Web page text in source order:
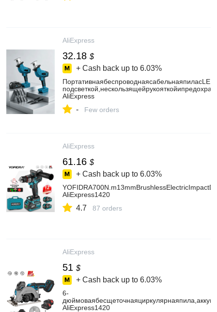
AliExpress
32.18 $
+ Cash back up to 6.03%
ПортативнаябеспроводнаясабельнаяпиласLED-
AliExpress
- Few orders
AliExpress
61.16 $
+ Cash back up to 6.03%
AliExpress1420
4.7 87 orders
AliExpress
51 $
+ Cash back up to 6.03%
6-
AliExpress1420